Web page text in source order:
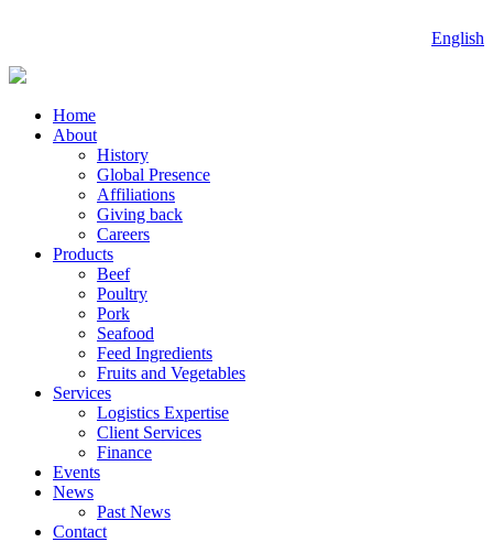
English
Home
About
History
Global Presence
Affiliations
Giving back
Careers
Products
Beef
Poultry
Pork
Seafood
Feed Ingredients
Fruits and Vegetables
Services
Logistics Expertise
Client Services
Finance
Events
News
Past News
Contact